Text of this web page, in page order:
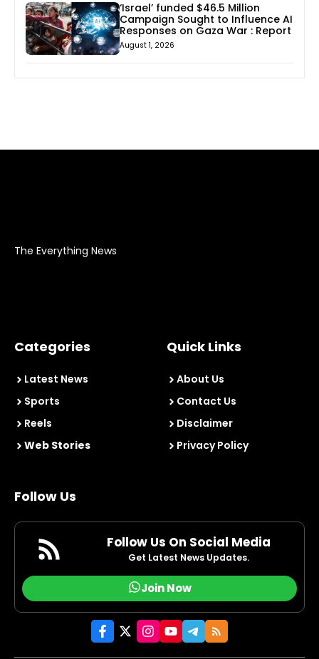
‘Israel’ funded $46.5 Million
Campaign Sought to Influence AI
Responses on Gaza War : Report
August 1, 2026
The Everything News
Categories
Latest News
Sports
Reels
Web Stories
Quick Links
About Us
Contact Us
Disclaimer
Privacy Policy
Follow Us
Follow Us On Social Media
Get Latest News Updates.
Join Now